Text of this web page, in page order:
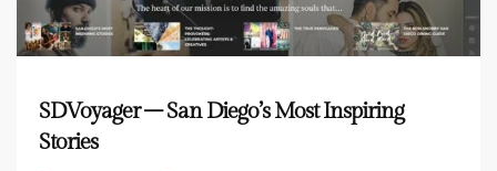
SDVoyager – San Diego’s Most Inspiring
Stories